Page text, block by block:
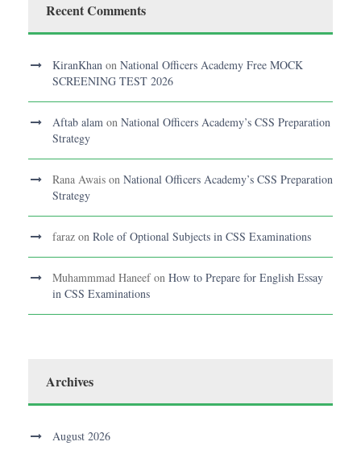
Recent Comments
KiranKhan on National Officers Academy Free MOCK
SCREENING TEST 2026
Aftab alam on National Officers Academy’s CSS Preparation
Strategy
Rana Awais on National Officers Academy’s CSS Preparation
Strategy
faraz on Role of Optional Subjects in CSS Examinations
Muhammmad Haneefon How to Prepare for English Essay
in CSS Examinations
Archives
August 2026